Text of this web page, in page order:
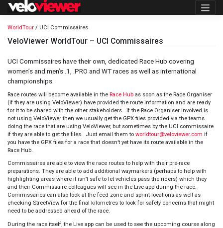
Skip
WorldTour / UCI Commissaires
VeloViewer WorldTour – UCI Commissaires
UCI Commissaires have their own, dedicated Race Hub covering
women’s and men’s .1, .PRO and WT races as well as international
championships.
Race routes will become available in the Race Hub as soon as the Race Organiser
(if they are using VeloViewer) have provided the route information and are ready
for it to be shared with the other stakeholders. If the Race Organiser involved is
not using VeloViewer then we usually get the GPX files provided via the teams
doing the race that are using VeloViewer, but sometimes by the UCI commissaire
if they are able to get the files. Just email them to worldtour@veloviewer.com if
you have the GPX files for a race that doesn’t yet have its route available in the
Race Hub.
Commissaires are able to view the race routes to help with their pre-race
preparations. They are able to add additional waymarkers (perhaps to help with
highlighting areas where it isn’t safe to let vehicles pass the riders) which they
and their Commissaire colleagues will see in the Live app during the race.
Commissaires can also look at the feed zone and sprint locations as well as
checking StreetView for the final kilometres to look for safety concerns that might
need to be addressed ahead of the race.
During the race itself, the Live app can be used to see the upcoming course along